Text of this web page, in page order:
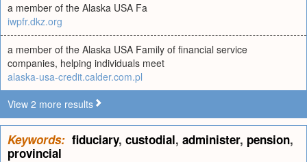
a member of the Alaska USA Fa
iwpfr.dkz.org
a member of the Alaska USA Family of financial service
companies, helping individuals meet
alaska-usa-credit.calder.com.pl
View 2 more results
Keywords: fiduciary, custodial, administer, pension,
provincial